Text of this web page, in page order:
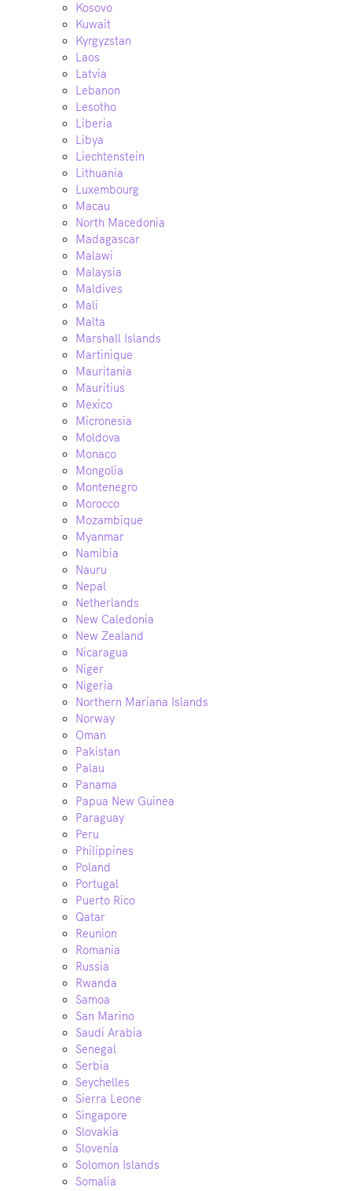
Kosovo
Kuwait
Kyrgyzstan
Laos
Latvia
Lebanon
Lesotho
Liberia
Libya
Liechtenstein
Lithuania
Luxembourg
Macau
North Macedonia
Madagascar
Malawi
Malaysia
Maldives
Mali
Malta
Marshall Islands
Martinique
Mauritania
Mauritius
Mexico
Micronesia
Moldova
Monaco
Mongolia
Montenegro
Morocco
Mozambique
Myanmar
Namibia
Nauru
Nepal
Netherlands
New Caledonia
New Zealand
Nicaragua
Niger
Nigeria
Northern Mariana Islands
Norway
Oman
Pakistan
Palau
Panama
Papua New Guinea
Paraguay
Peru
Philippines
Poland
Portugal
Puerto Rico
Qatar
Reunion
Romania
Russia
Rwanda
Samoa
San Marino
Saudi Arabia
Senegal
Serbia
Seychelles
Sierra Leone
Singapore
Slovakia
Slovenia
Solomon Islands
Somalia